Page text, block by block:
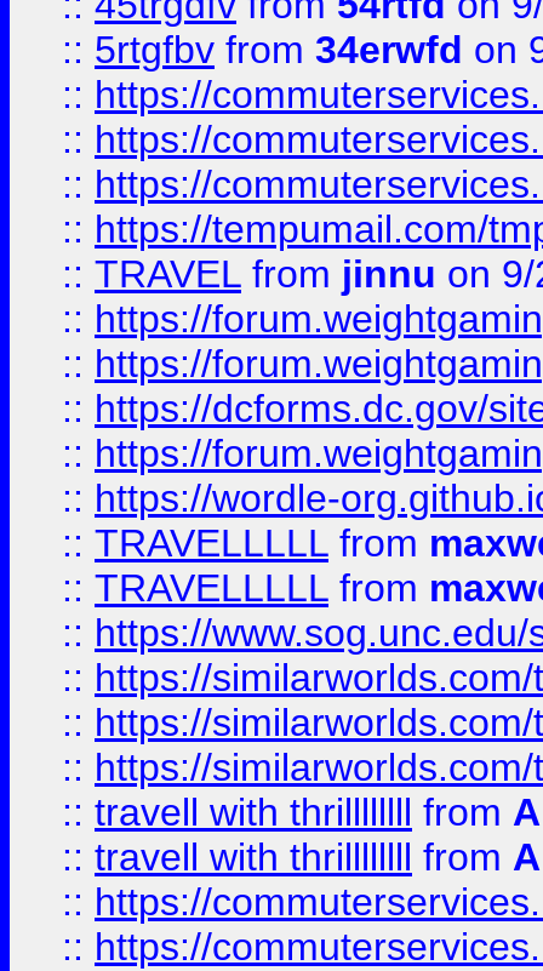
:: 5rtgfbv from 34erwfd on
:: https://
:: https://
:: https://
:: https://tempumail.com/
:: TRAVEL from jinnu on
:: https://
:: https://
:: https://dcforms.dc.gov/
:: https://
:: https://wordle-
:: TRAVELLLLL from
:: TRAVELLLLL from
:: https://
:: https://
:: https://
:: https://
:: travell with thrillllllll from
:: travell with thrillllllll from
:: https://
:: https://